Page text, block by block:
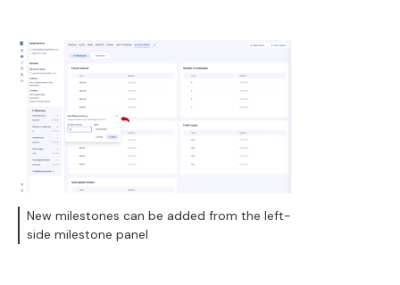
New milestones can be added from the left-
side milestone panel